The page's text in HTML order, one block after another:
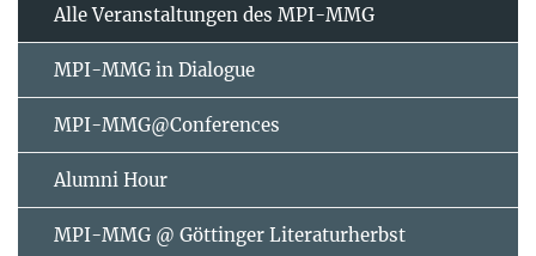
Alle Veranstaltungen des MPI-MMG
MPI-MMG in Dialogue
MPI-MMG@Conferences
Alumni Hour
MPI-MMG @ Göttinger Literaturherbst